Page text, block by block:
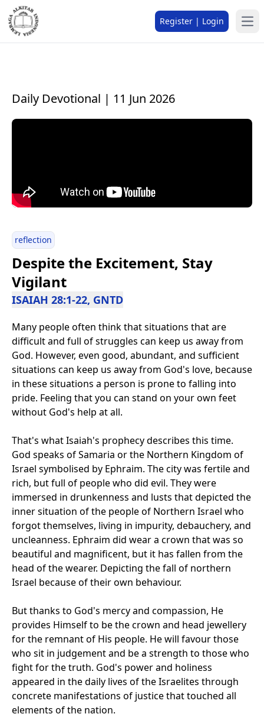
Register | Login
Daily Devotional | 11 Jun 2026
reflection
Despite the Excitement, Stay
Vigilant
ISAIAH 28:1-22, GNTD
Many people often think that situations that are
difficult and full of struggles can keep us away from
God. However, even good, abundant, and sufficient
situations can keep us away from God's love, because
in these situations a person is prone to falling into
pride. Feeling that you can stand on your own feet
without God's help at all.
That's what Isaiah's prophecy describes this time.
God speaks of Samaria or the Northern Kingdom of
Israel symbolised by Ephraim. The city was fertile and
rich, but full of people who did evil. They were
immersed in drunkenness and lusts that depicted the
inner situation of the people of Northern Israel who
forgot themselves, living in impurity, debauchery, and
uncleanness. Ephraim did wear a crown that was so
beautiful and magnificent, but it has fallen from the
head of the wearer. Depicting the fall of northern
Israel because of their own behaviour.
But thanks to God's mercy and compassion, He
provides Himself to be the crown and head jewellery
for the remnant of His people. He will favour those
who sit in judgement and be a strength to those who
fight for the truth. God's power and holiness
appeared in the daily lives of the Israelites through
concrete manifestations of justice that touched all
elements of the nation.